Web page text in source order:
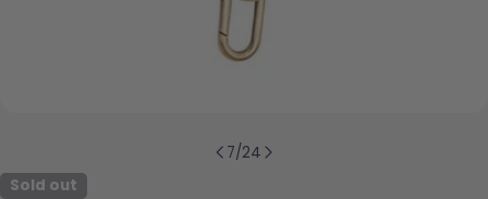
7/24
Sold out